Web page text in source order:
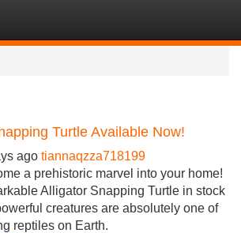
Turtle Available Now!
ago tiannaqzza718199
a prehistoric marvel into your home!
Alligator Snapping Turtle in stock
creatures are absolutely one of
reptiles on Earth.